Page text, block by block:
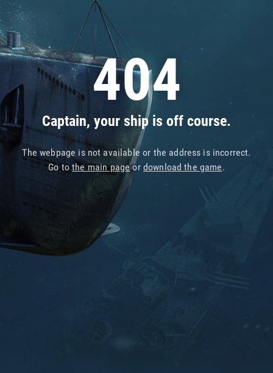
404
Captain, your ship is off course.
The webpage is not available or the address is incorrect.
Go tothe main pageor download the game.